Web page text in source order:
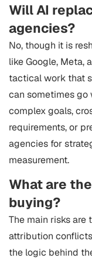
Will AI
agencies?
No, though it is
like Google, Meta,
tactical work that
can sometimes go
complex goals,
requirements, or
agencies for
measurement.
What are
buying?
The main risks are
attribution
the logic behind